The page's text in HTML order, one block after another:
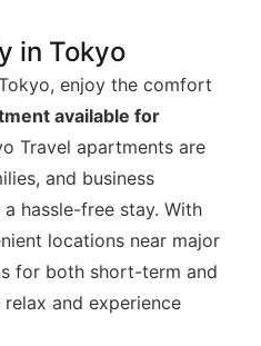
in Tokyo
enjoy the comfort
available for
Travel apartments are
and business
hassle-free stay. With
locations near major
for both short-term and
and experience